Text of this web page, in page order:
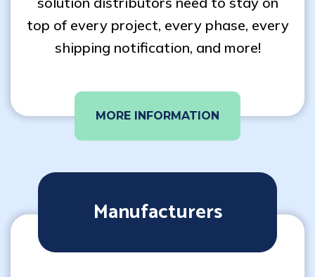
top of every project, every phase, every
shipping notification, and more!
MORE INFORMATION
Manufacturers